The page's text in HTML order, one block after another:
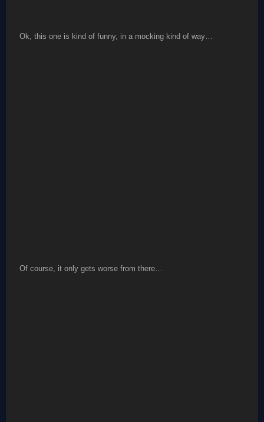
Ok, this one is kind of funny, in a mocking kind of way…
Of course, it only gets worse from there…